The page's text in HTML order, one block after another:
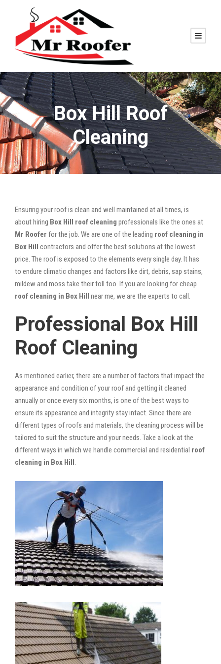
Box Hill Roof
Cleaning
Ensuring your roof is clean and well maintained at all times, is
about hiring Box Hill roof cleaning professionals like the ones at
Mr Roofer for the job. We are one of the leading roof cleaning in
Box Hill contractors and offer the best solutions at the lowest
price. The roof is exposed to the elements every single day. It has
to endure climatic changes and factors like dirt, debris, sap stains,
mildew and moss take their toll too. If you are looking for cheap
roof cleaning in Box Hill near me, we are the experts to call.
Professional Box Hill
Roof Cleaning
As mentioned earlier, there are a number of factors that impact the
appearance and condition of your roof and getting it cleaned
annually or once every six months, is one of the best ways to
ensure its appearance and integrity stay intact. Since there are
different types of roofs and materials, the cleaning process will be
tailored to suit the structure and your needs. Take a look at the
different ways in which we handle commercial and residential roof
cleaning in Box Hill.